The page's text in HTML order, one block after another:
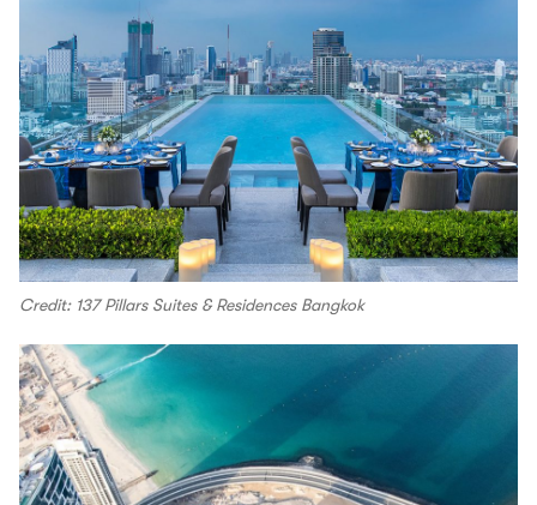
Credit: 137 Pillars Suites & Residences Bangkok